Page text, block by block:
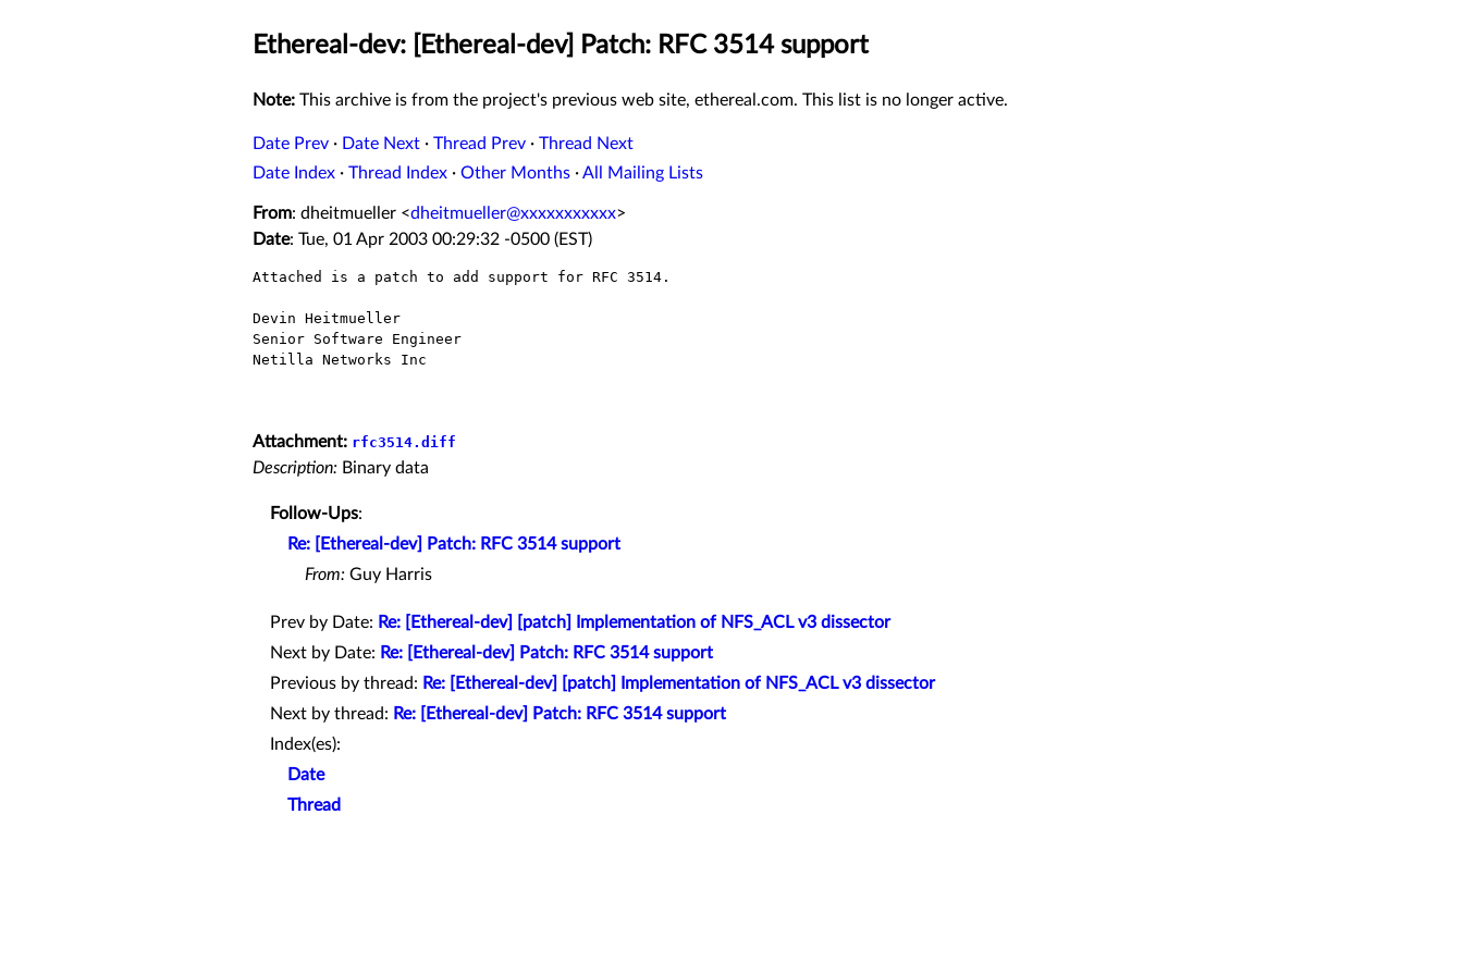
Ethereal-dev: [Ethereal-dev] Patch: RFC 3514 support
Note: This archive is from the project's previous web site, ethereal.com. This list is no longer active.
Date Prev · Date Next · Thread Prev · Thread Next
Date Index · Thread Index · Other Months ·All Mailing Lists
From: dheitmueller <dheitmueller@xxxxxxxxxxx>
Date: Tue, 01 Apr 2003 00:29:32 -0500 (EST)
Attached is a patch to add support for RFC 3514.
Devin Heitmueller
Senior Software Engineer
Netilla Networks Inc
Attachment: rfc3514.diff
Description: Binary data
Follow-Ups:
Re: [Ethereal-dev] Patch: RFC 3514 support
From: Guy Harris
Prev by Date: Re: [Ethereal-dev] [patch] Implementation of NFS_ACL v3 dissector
Next by Date: Re: [Ethereal-dev] Patch: RFC 3514 support
Previous by thread: Re: [Ethereal-dev] [patch] Implementation of NFS_ACL v3 dissector
Next by thread: Re: [Ethereal-dev] Patch: RFC 3514 support
Index(es):
Date
Thread